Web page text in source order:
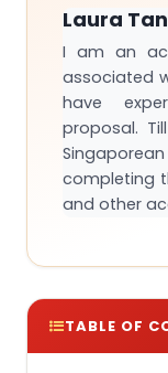
TABLE OF
Laura Tan
I am an
associated
have
proposal.
completing
and other